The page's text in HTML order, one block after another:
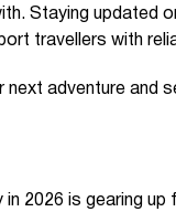
Staying updated
travellers with
next adventure and
in 2026 is gearing